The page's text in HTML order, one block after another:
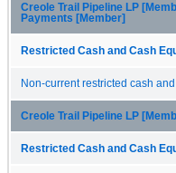
Creole Trail Pipeline LP
Payments [Member]
Restricted Cash and Cash
Non-current restricted cash
Creole Trail Pipeline LP
Restricted Cash and Cash